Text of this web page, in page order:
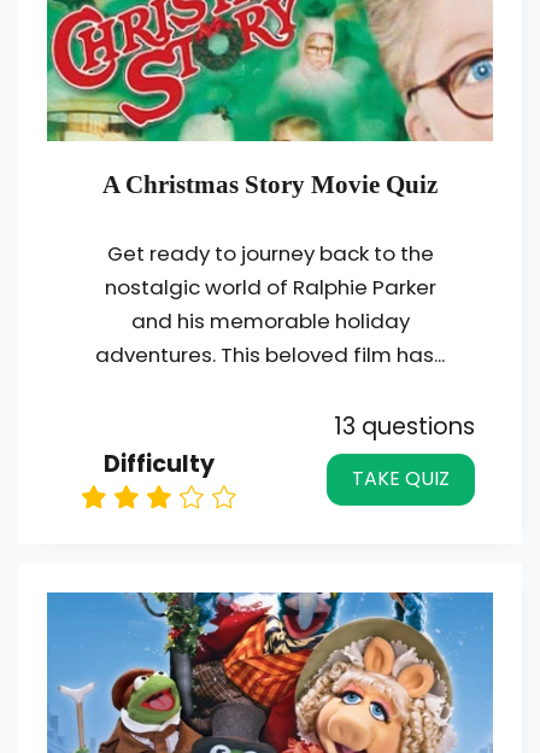
A Christmas Story Movie Quiz
Get ready to journey back to the
nostalgic world of Ralphie Parker
and his memorable holiday
adventures. This beloved film has...
Difficulty
13 questions
TAKE QUIZ